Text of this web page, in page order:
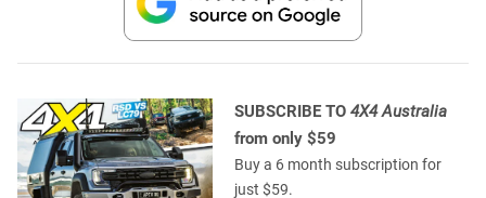
SUBSCRIBE TO 4X4 Australia
from only $59
Buy a 6 month subscription for
just $59.